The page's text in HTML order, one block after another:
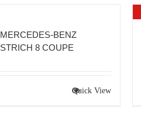
MERCEDES-BENZ
STRICH 8 COUPE
Quick View